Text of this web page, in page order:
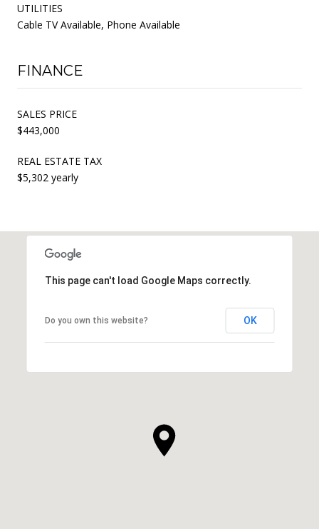
UTILITIES
Cable TV Available, Phone Available
FINANCE
SALES PRICE
$443,000
REAL ESTATE TAX
$5,302 yearly
This page can't load Google Maps correctly.
Do you own this website? OK